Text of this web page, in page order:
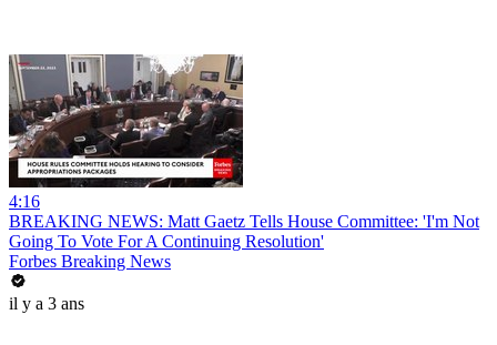
4:16
BREAKING NEWS: Matt Gaetz Tells House Committee: 'I'm Not
Going To Vote For A Continuing Resolution'
Forbes Breaking News
il y a 3 ans